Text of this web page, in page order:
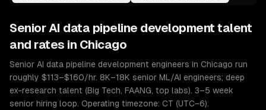
Senior AI data pipeline development talent
and rates in Chicago
Senior AI data pipeline development engineers in Chicago run
roughly $113–$160/hr. 8K–18K senior ML/AI engineers; deep
ex-research talent (Big Tech, FAANG, top labs). 3–5 week
senior hiring loop. Operating timezone: CT (UTC−6).